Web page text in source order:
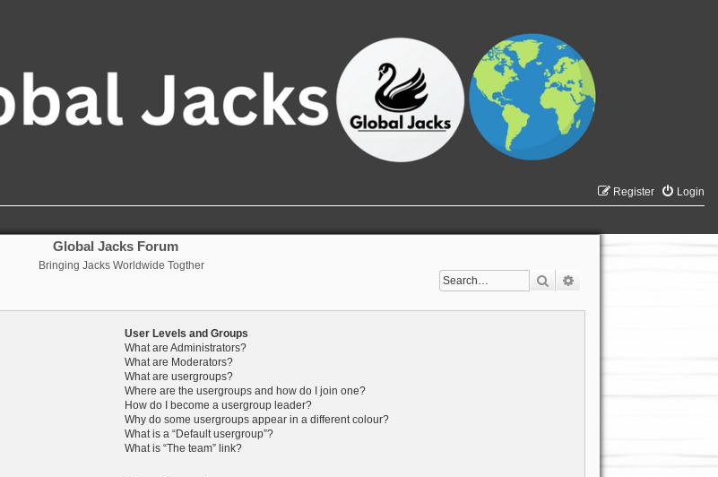
Login
Register
Global Jacks Forum
Bringing Jacks Worldwide Togther
Search
User Levels and Groups
What are Administrators?
What are Moderators?
What are usergroups?
Where are the usergroups and how do I join one?
How do I become a usergroup leader?
Why do some usergroups appear in a different colour?
What is a “Default usergroup”?
What is “The team” link?